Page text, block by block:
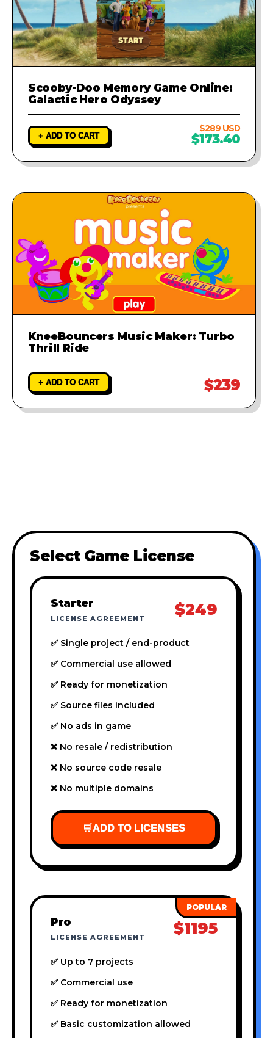
Scooby-Doo Memory Game Online:
Galactic Hero Odyssey
+ ADD TO CART
$289 USD
$173.40
KneeBouncers Music Maker: Turbo
Thrill Ride
+ ADD TO CART $239
Select Game License
Starter
LICENSE AGREEMENT $249
✅ Single project / end-product
✅ Commercial use allowed
✅ Ready for monetization
✅ Source files included
✅ No ads in game
❌ No resale / redistribution
❌ No source code resale
❌ No multiple domains
🛒ADD TO LICENSES
Pro
LICENSE AGREEMENT $1195
✅ Up to 7 projects
✅ Commercial use
✅ Ready for monetization
✅ Basic customization allowed